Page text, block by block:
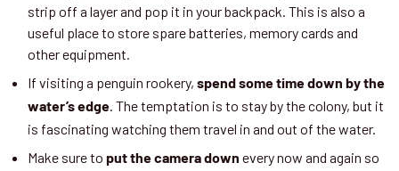
strip off a layer and pop it in your backpack. This is also a
useful place to store spare batteries, memory cards and
other equipment.
If visiting a penguin rookery,spend some time down by the
water’s edge. The temptation is to stay by the colony, but it
is fascinating watching them travel in and out of the water.
Make sure toput the camera down every now and again so